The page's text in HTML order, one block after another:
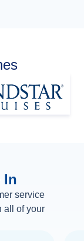
In
service
all of your